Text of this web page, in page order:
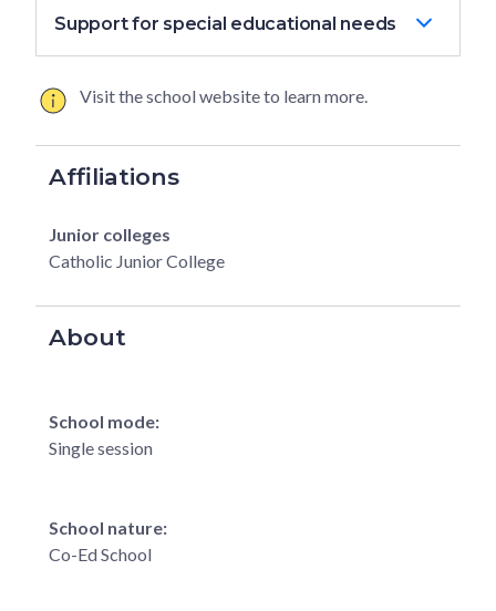
Support for special educational needs
Visit the school website to learn more.
Affiliations
Junior colleges
Catholic Junior College
About
School mode:
Single session
School nature:
Co-Ed School